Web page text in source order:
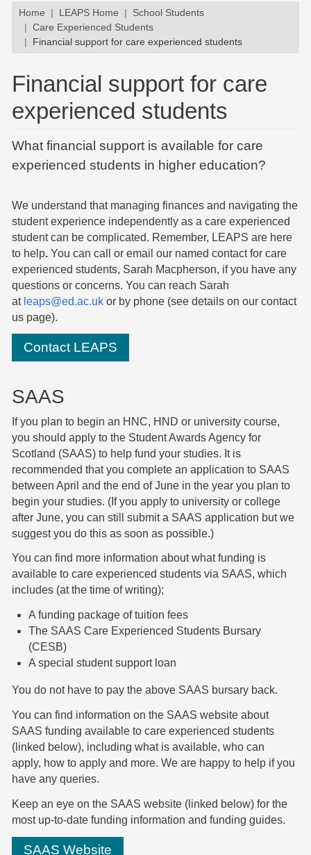
Breadcrumb
Home LEAPS Home
School Students
Care Experienced Students
Financial support for care experienced students
Financial support for care
experienced students
What financial support is available for care
experienced students in higher education?
We understand that managing finances and navigating the
student experience independently as a care experienced
student can be complicated. Remember, LEAPS are here
to help. You can call or email our named contact for care
experienced students, Sarah Macpherson, if you have any
questions or concerns. You can reach Sarah
at leaps@ed.ac.uk or by phone (see details on our contact
us page).
Contact LEAPS
SAAS
If you plan to begin an HNC, HND or university course,
you should apply to the Student Awards Agency for
Scotland (SAAS) to help fund your studies. It is
recommended that you complete an application to SAAS
between April and the end of June in the year you plan to
begin your studies. (If you apply to university or college
after June, you can still submit a SAAS application but we
suggest you do this as soon as possible.)
You can find more information about what funding is
available to care experienced students via SAAS, which
includes (at the time of writing);
A funding package of tuition fees
The SAAS Care Experienced Students Bursary
(CESB)
A special student support loan
You do not have to pay the above SAAS bursary back.
You can find information on the SAAS website about
SAAS funding available to care experienced students
(linked below), including what is available, who can
apply, how to apply and more. We are happy to help if you
have any queries.
Keep an eye on the SAAS website (linked below) for the
most up-to-date funding information and funding guides.
SAAS Website